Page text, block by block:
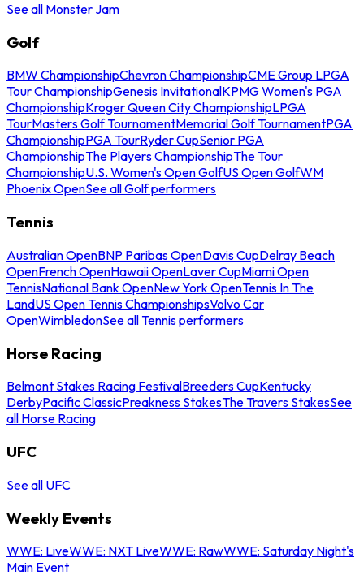
See all Monster Jam
Golf
BMW ChampionshipChevron ChampionshipCME Group LPGA
Tour ChampionshipGenesis InvitationalKPMG Women's PGA
ChampionshipKroger Queen City ChampionshipLPGA
TourMasters Golf TournamentMemorial Golf TournamentPGA
ChampionshipPGA TourRyder CupSenior PGA
ChampionshipThe Players ChampionshipThe Tour
ChampionshipU.S. Women's Open GolfUS Open GolfWM
Phoenix OpenSee all Golf performers
Tennis
Australian OpenBNP Paribas OpenDavis CupDelray Beach
OpenFrench OpenHawaii OpenLaver CupMiami Open
TennisNational Bank OpenNew York OpenTennis In The
LandUS Open Tennis ChampionshipsVolvo Car
OpenWimbledonSee all Tennis performers
Horse Racing
Belmont Stakes Racing FestivalBreeders CupKentucky
DerbyPacific ClassicPreakness StakesThe Travers StakesSee
all Horse Racing
UFC
See all UFC
Weekly Events
WWE: LiveWWE: NXT LiveWWE: RawWWE: Saturday Night's
Main Event